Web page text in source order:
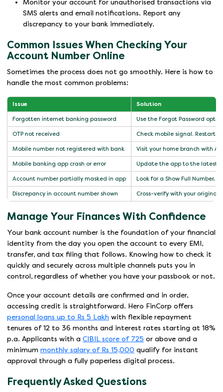
Monitor your account for unauthorised transactions via
SMS alerts and email notifications. Report any
discrepancy to your bank immediately.
Common Issues When Checking Your
Account Number Online
Sometimes the process does not go smoothly. Here is how to
handle the most common problems:
Issue Solution
Forgotten internet banking password Use the Forgot Password
OTP not received Check mobile signal. Restart
Mobile number not registered with bank Visit your home branch with
Mobile banking app crash or error Update the app to the latest
Account number partially masked in app Look for a Show Full Number,
Discrepancy in account number shown Cross-verify with your original
Manage Your Finances With Confidence
Your bank account number is the foundation of your financial
identity from the day you open the account to every EMI,
transfer, and tax filing that follows. Knowing how to check it
quickly and securely across multiple channels puts you in
control, regardless of whether you have your passbook or not.
Once your account details are confirmed and in order,
accessing credit is straightforward. Hero FinCorp offers
personal loans up to Rs 5 Lakh with flexible repayment
tenures of 12 to 36 months and interest rates starting at 18%
p.a. Applicants with a CIBIL score of 725 or above and a
minimum monthly salary of Rs 15,000 qualify for instant
approval through a fully paperless digital process.
Frequently Asked Questions